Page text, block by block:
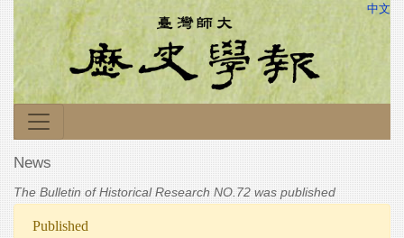
中文
News
The Bulletin of Historical Research NO.72 was published
Published